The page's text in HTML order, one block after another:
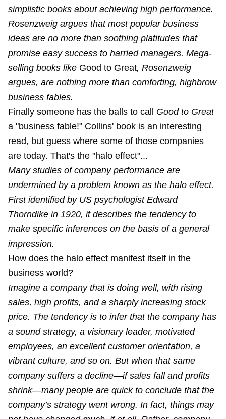
simplistic books about achieving high performance.
Rosenzweig argues that most popular business
ideas are no more than soothing platitudes that
promise easy success to harried managers. Mega-
selling books like Good to Great, Rosenzweig
argues, are nothing more than comforting, highbrow
business fables.
Finally someone has the balls to call Good to Great
a "business fable!" Collins' book is an interesting
read, but guess where some of those companies
are today. That's the "halo effect"...
Many studies of company performance are
undermined by a problem known as the halo effect.
First identified by US psychologist Edward
Thorndike in 1920, it describes the tendency to
make specific inferences on the basis of a general
impression.
How does the halo effect manifest itself in the
business world?
Imagine a company that is doing well, with rising
sales, high profits, and a sharply increasing stock
price. The tendency is to infer that the company has
a sound strategy, a visionary leader, motivated
employees, an excellent customer orientation, a
vibrant culture, and so on. But when that same
company suffers a decline—if sales fall and profits
shrink—many people are quick to conclude that the
company’s strategy went wrong. In fact, things may